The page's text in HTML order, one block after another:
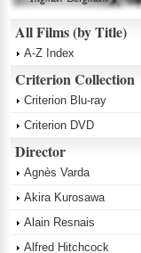
All Films (by Title)
A-Z Index
Criterion Collection
Criterion Blu-ray
Criterion DVD
Director
Agnès Varda
Akira Kurosawa
Alain Resnais
Alfred Hitchcock